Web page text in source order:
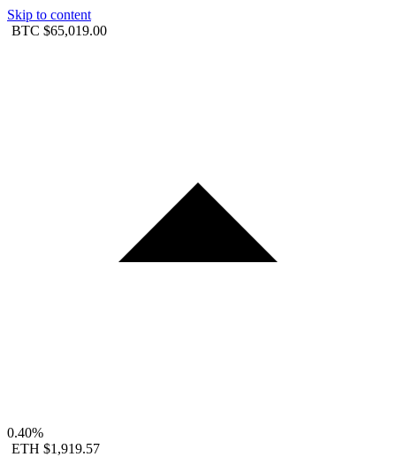
Skip to content
BTC $65,019.00
0.40%
ETH $1,919.57